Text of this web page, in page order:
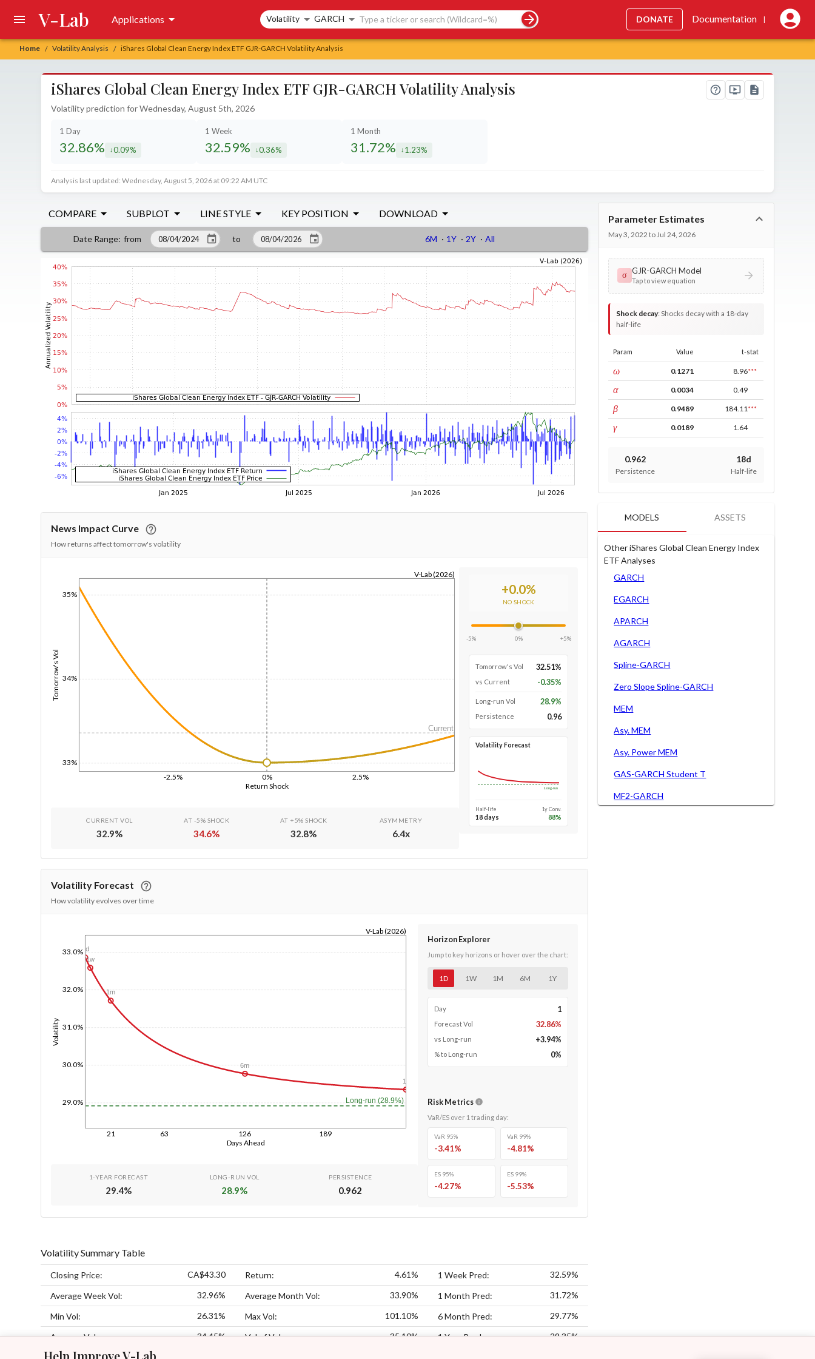
Help Improve V-Lab
Home / Volatility Analysis / iShares Global Clean Energy Index ETF GJR-GARCH Volatility Analysis
V-Lab Applications Search controls
Volatility GARCH DONATE Documentation |
iShares Global Clean Energy Index ETF GJR-GARCH Volatility Analysis
Volatility prediction for Wednesday, August 5th, 2026
1 Day
32.86% decreased by
0.09%
1 Week
32.59% decreased by
0.36%
1 Month
31.72% decreased by
1.23%
Analysis last updated: Wednesday, August 5, 2026 at 09:22 AM UTC
COMPARE SUBPLOT LINE STYLE KEY POSITION DOWNLOAD
Date Range: from to 6M · 1Y · 2Y · All
News Impact Curve
How returns affect tomorrow's volatility
Return Shock
-2.5% 0% 2.5%
Tomorrow's Vol
33%
34%
35%
V-Lab (2026)
Current
CURRENT VOL
32.9%
AT -5% SHOCK
34.6%
AT +5% SHOCK
32.8%
ASYMMETRY
6.4x
+0.0%
NO SHOCK
-5% 0% +5%
Tomorrow's Vol 32.51%
vs Current -0.35%
Long-run Vol 28.9%
Persistence 0.96
Volatility Forecast
Long-run
Half-life
18 days
1y Conv.
88%
Volatility Forecast
How volatility evolves over time
Days Ahead
21 63 126 189
Volatility
29.0%
30.0%
31.0%
32.0%
33.0%
V-Lab (2026)
Long-run (28.9%)
1d
1w
1m
6m
1y
1-YEAR FORECAST
29.4%
LONG-RUN VOL
28.9%
PERSISTENCE
0.962
Horizon Explorer
Jump to key horizons or hover over the chart:
1D 1W 1M 6M 1Y
Day 1
Forecast Vol 32.86%
vs Long-run +3.94%
% to Long-run 0%
Risk Metrics
VaR/ES over 1 trading day:
VaR 95%
-3.41%
VaR 99%
-4.81%
ES 95%
-4.27%
ES 99%
-5.53%
Volatility Summary Table
Closing Price: CA$43.30 Return: 4.61% 1 Week Pred: 32.59%
Average Week Vol: 32.96% Average Month Vol: 33.90% 1 Month Pred: 31.72%
Min Vol: 26.31% Max Vol: 101.10% 6 Month Pred: 29.77%
Average Vol: 34.45% Vol of Vol: 35.10% 1 Year Pred: 29.35%
Parameter Estimates
May 3, 2022 to Jul 24, 2026
σ GJR-GARCH Model
Tap to view equation
Shock decay:Shocks decay with a 18-day
half-life
Param Value t-stat
ωconst 0.1271 8.96***
αARCH 0.0034 0.49
βGARCH 0.9489 184.11 ***
γleverage 0.0189 1.64
0.962
Persistence
18d
Half-life
MODELS ASSETS
Other iShares Global Clean Energy Index
ETF Analyses
GARCH
EGARCH
APARCH
AGARCH
Spline-GARCH
Zero Slope Spline-GARCH
MEM
Asy. MEM
Asy. Power MEM
GAS-GARCH Student T
MF2-GARCH